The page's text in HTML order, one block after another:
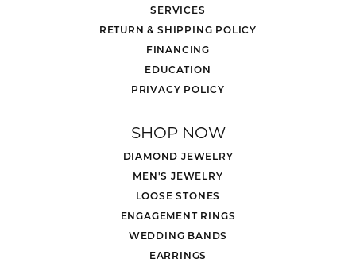
SERVICES
RETURN & SHIPPING POLICY
FINANCING
EDUCATION
PRIVACY POLICY
SHOP NOW
DIAMOND JEWELRY
MEN'S JEWELRY
LOOSE STONES
ENGAGEMENT RINGS
WEDDING BANDS
EARRINGS